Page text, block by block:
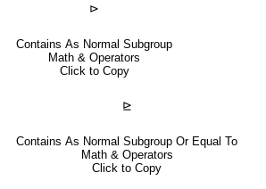
⊳
Contains As Normal Subgroup
Math & Operators
Click to Copy
⊵
Contains As Normal Subgroup Or Equal To
Math & Operators
Click to Copy